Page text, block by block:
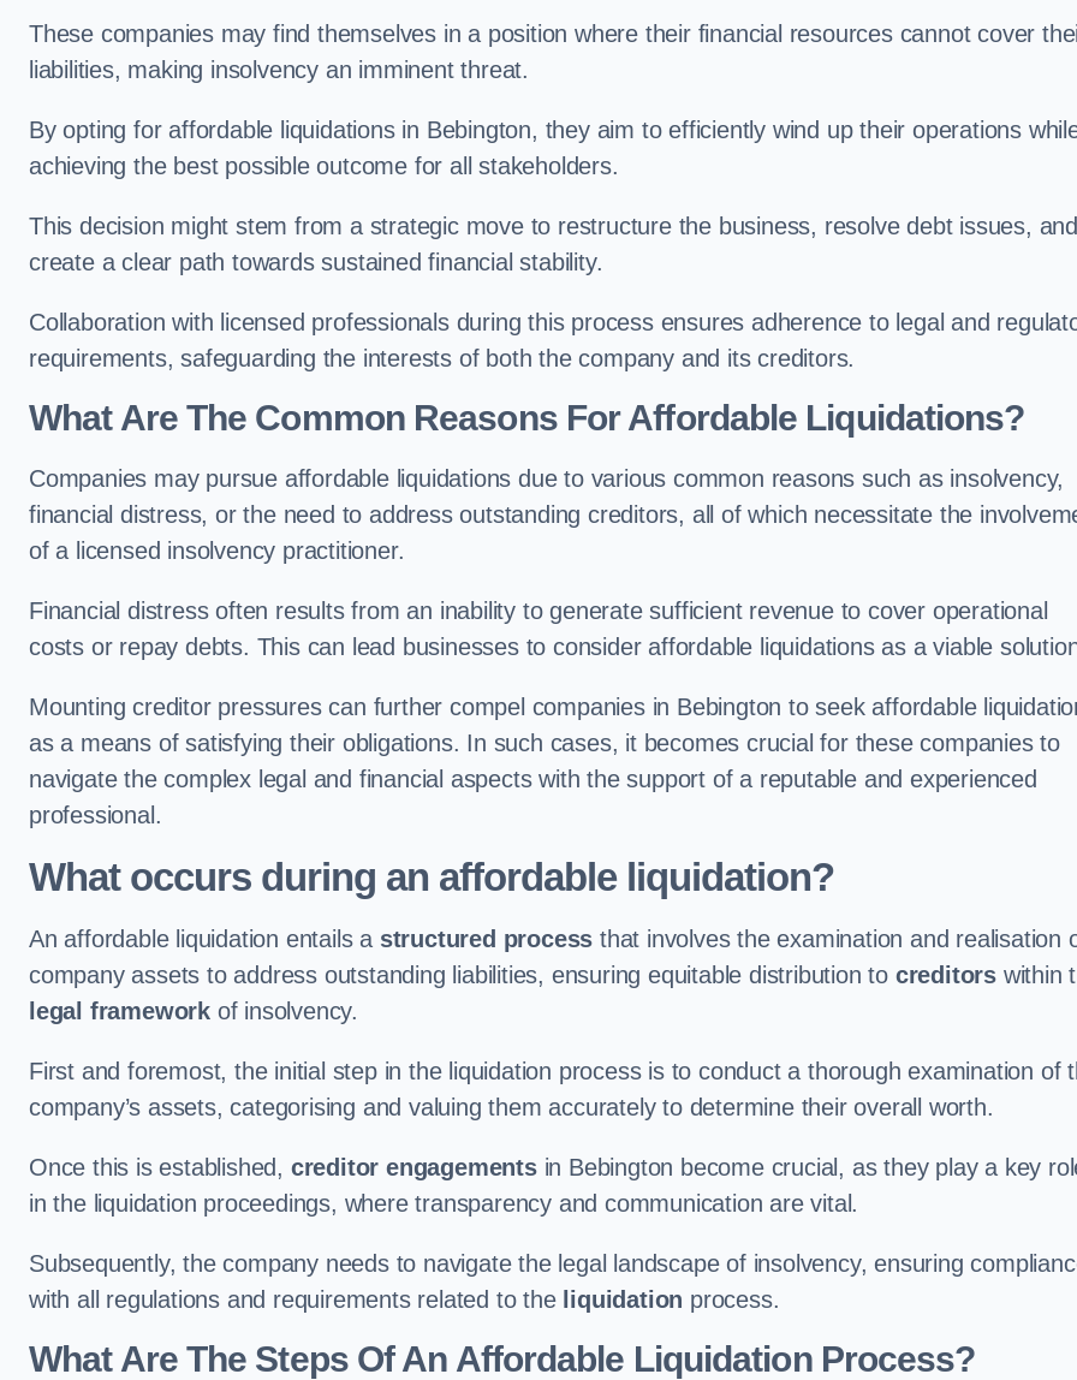
These companies may find themselves in a position where their financial resources cannot cover
liabilities, making insolvency an imminent threat.
By opting for affordable liquidations in Bebington, they aim to efficiently wind up their operations
achieving the best possible outcome for all stakeholders.
This decision might stem from a strategic move to restructure the business, resolve debt issues, and
create a clear path towards sustained financial stability.
Collaboration with licensed professionals during this process ensures adherence to legal and
requirements, safeguarding the interests of both the company and its creditors.
What Are The Common Reasons For Affordable Liquidations?
Companies may pursue affordable liquidations due to various common reasons such as insolvency,
financial distress, or the need to address outstanding creditors, all of which necessitate the
of a licensed insolvency practitioner.
Financial distress often results from an inability to generate sufficient revenue to cover operational
costs or repay debts. This can lead businesses to consider affordable liquidations as a viable
Mounting creditor pressures can further compel companies in Bebington to seek affordable
as a means of satisfying their obligations. In such cases, it becomes crucial for these companies to
navigate the complex legal and financial aspects with the support of a reputable and experienced
professional.
What occurs during an affordable liquidation?
An affordable liquidation entails a structured process that involves the examination and realisation
company assets to address outstanding liabilities, ensuring equitable distribution to creditors within
legal framework of insolvency.
First and foremost, the initial step in the liquidation process is to conduct a thorough examination of
company’s assets, categorising and valuing them accurately to determine their overall worth.
Once this is established, creditor engagementsin Bebington become crucial, as they play a key
in the liquidation proceedings, where transparency and communication are vital.
Subsequently, the company needs to navigate the legal landscape of insolvency, ensuring
with all regulations and requirements related to the liquidation process.
What Are The Steps Of An Affordable Liquidation Process?